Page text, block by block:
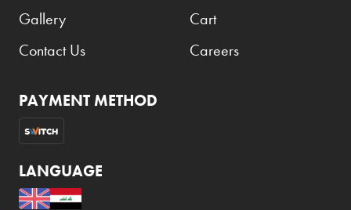
Gallery
Contact Us
Cart
Careers
PAYMENT METHOD
LANGUAGE